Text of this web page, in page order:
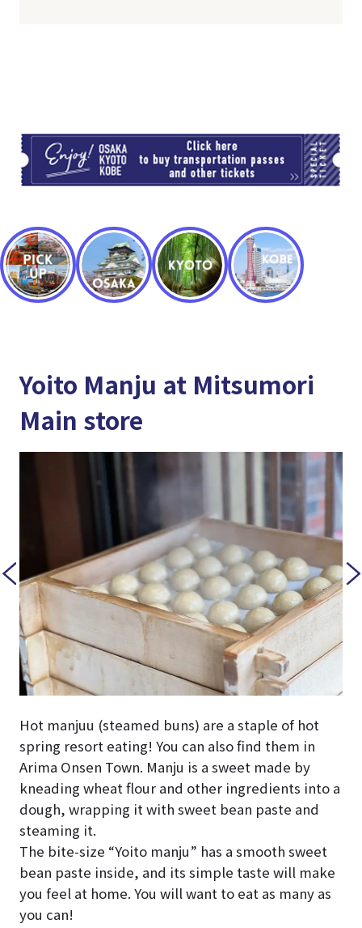
Yoito Manju at Mitsumori
Main store
Hot manjuu (steamed buns) are a staple of hot
spring resort eating! You can also find them in
Arima Onsen Town. Manju is a sweet made by
kneading wheat flour and other ingredients into a
dough, wrapping it with sweet bean paste and
steaming it.
The bite-size “Yoito manju” has a smooth sweet
bean paste inside, and its simple taste will make
you feel at home. You will want to eat as many as
you can!